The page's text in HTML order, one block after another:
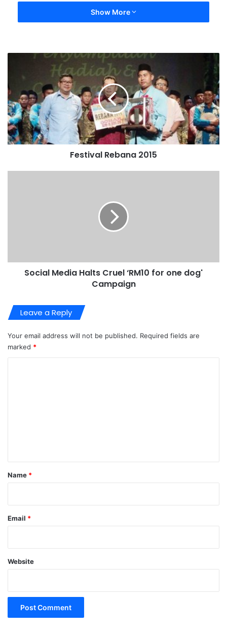
Show More
Festival Rebana 2015
Social Media Halts Cruel ‘RM10 for one dog'
Campaign
Leave a Reply
Your email address will not be published. Required fields are
marked *
*
Name *
Email *
Website